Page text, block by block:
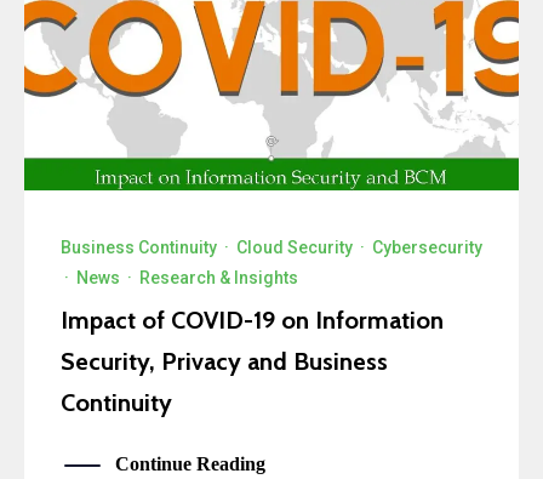
Business Continuity · Cloud Security · Cybersecurity
· News · Research & Insights
Impact of COVID-19 on Information
Security, Privacy and Business
Continuity
Continue Reading